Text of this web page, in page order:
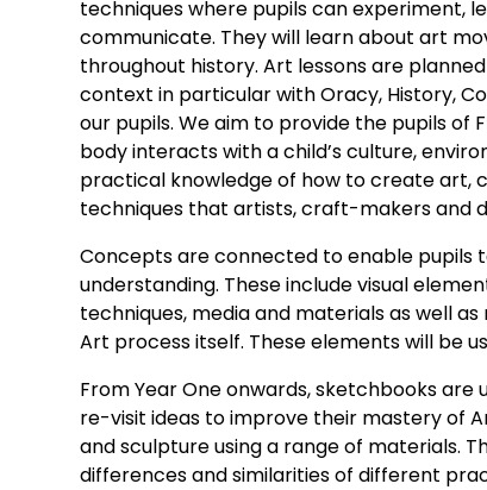
techniques where pupils can experiment,
communicate. They will learn about art
throughout history. Art lessons are
context in particular with Oracy, History,
our pupils. We aim to provide the pupils of
body interacts with a child’s culture,
practical knowledge of how to create art,
techniques that artists, craft-makers and
Concepts are connected to enable pupils
understanding. These include visual
techniques, media and materials as well
Art process itself. These elements will be
From Year One onwards, sketchbooks
re-visit ideas to improve their mastery of
and sculpture using a range of materials.
differences and similarities of different